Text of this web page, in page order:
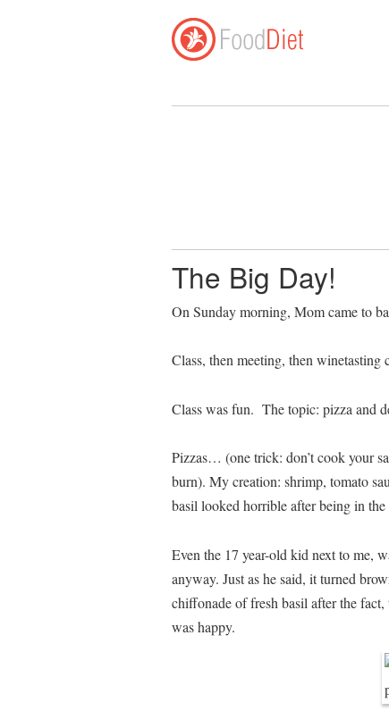
The Big Day!
On Sunday morning, Mom came to
Class, then meeting, then
Class was fun. The topic: pizza and
Pizzas… (one trick: don’t cook your
burn). My creation: shrimp, tomato
basil looked horrible after being in
Even the 17 year-old kid next to me,
anyway. Just as he said, it turned
chiffonade of fresh basil after the
was happy.